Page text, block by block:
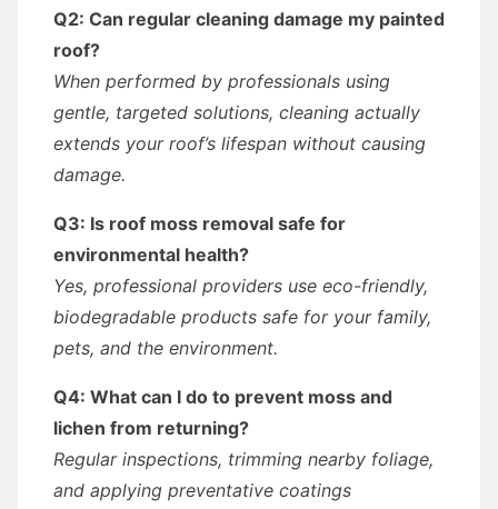
Q2: Can regular cleaning damage my painted
roof?
When performed by professionals using
gentle, targeted solutions, cleaning actually
extends your roof’s lifespan without causing
damage.
Q3: Is roof moss removal safe for
environmental health?
Yes, professional providers use eco-friendly,
biodegradable products safe for your family,
pets, and the environment.
Q4: What can I do to prevent moss and
lichen from returning?
Regular inspections, trimming nearby foliage,
and applying preventative coatings